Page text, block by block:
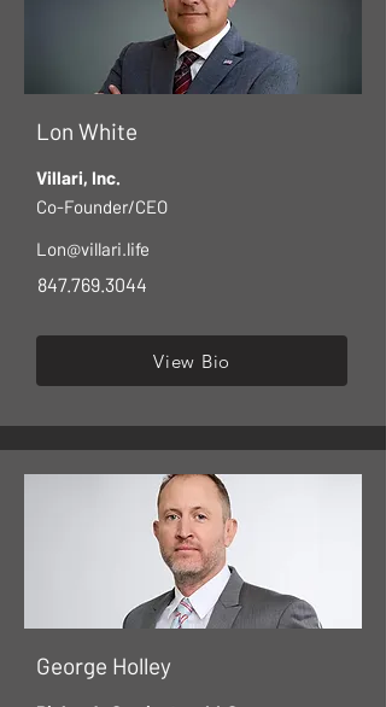
Lon White
Villari, Inc.
Co-Founder/CEO
Lon@villari.life
847.769.3044
View Bio
George Holley